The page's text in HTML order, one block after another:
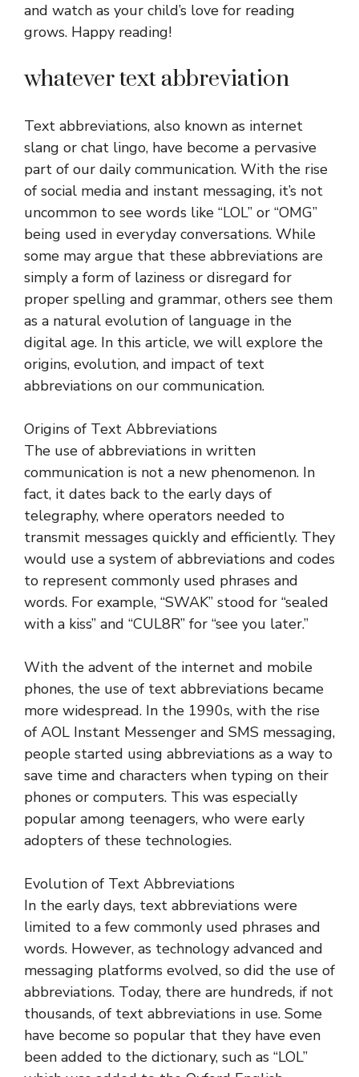
and watch as your child’s love for reading
grows. Happy reading!
whatever text abbreviation
Text abbreviations, also known as internet
slang or chat lingo, have become a pervasive
part of our daily communication. With the rise
of social media and instant messaging, it’s not
uncommon to see words like “LOL” or “OMG”
being used in everyday conversations. While
some may argue that these abbreviations are
simply a form of laziness or disregard for
proper spelling and grammar, others see them
as a natural evolution of language in the
digital age. In this article, we will explore the
origins, evolution, and impact of text
abbreviations on our communication.
Origins of Text Abbreviations
The use of abbreviations in written
communication is not a new phenomenon. In
fact, it dates back to the early days of
telegraphy, where operators needed to
transmit messages quickly and efficiently. They
would use a system of abbreviations and codes
to represent commonly used phrases and
words. For example, “SWAK” stood for “sealed
with a kiss” and “CUL8R” for “see you later.”
With the advent of the internet and mobile
phones, the use of text abbreviations became
more widespread. In the 1990s, with the rise
of AOL Instant Messenger and SMS messaging,
people started using abbreviations as a way to
save time and characters when typing on their
phones or computers. This was especially
popular among teenagers, who were early
adopters of these technologies.
Evolution of Text Abbreviations
In the early days, text abbreviations were
limited to a few commonly used phrases and
words. However, as technology advanced and
messaging platforms evolved, so did the use of
abbreviations. Today, there are hundreds, if not
thousands, of text abbreviations in use. Some
have become so popular that they have even
been added to the dictionary, such as “LOL”